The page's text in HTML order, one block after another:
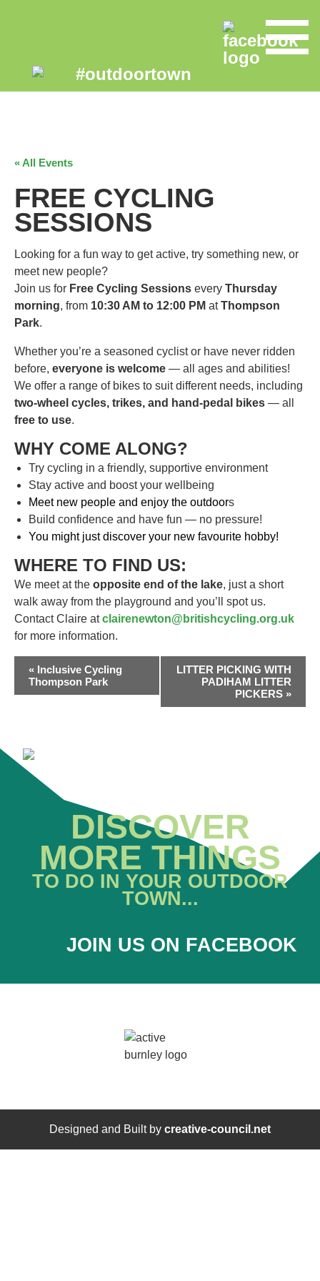
« All Events
FREE CYCLING
SESSIONS
Looking for a fun way to get active, try something new, or
meet new people?
Join us for Free Cycling Sessions every Thursday
morning, from 10:30 AM to 12:00 PM atThompson
Park.
Whether you’re a seasoned cyclist or have never ridden
before, everyone is welcome — all ages and abilities!
We offer a range of bikes to suit different needs, including
two-wheel cycles, trikes, and hand-pedal bikes — all
free to use.
WHY COME ALONG?
Try cycling in a friendly, supportive environment
Stay active and boost your wellbeing
Meet new people and enjoy the outdoors
Build confidence and have fun — no pressure!
You might just discover your new favourite hobby!
WHERE TO FIND US:
We meet at the opposite end of the lake, just a short
walk away from the playground and you’ll spot us.
Contact Claire atclairenewton@britishcycling.org.uk
for more information.
EVENT
NAVIGATION
« Inclusive Cycling
Thompson Park
LITTER PICKING WITH
PADIHAM LITTER
PICKERS »
DISCOVER
MORE THINGS
TO DO IN YOUR OUTDOOR
TOWN...
JOIN US ON FACEBOOK
Designed and Built by creative-council.net